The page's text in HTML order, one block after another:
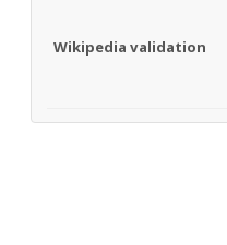
Wikipedia validation